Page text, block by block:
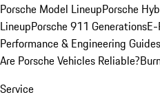
Porsche Model LineupPorsche
LineupPorsche 911 Generations
Performance & Engineering Guides
Are Porsche Vehicles Reliable?
Service